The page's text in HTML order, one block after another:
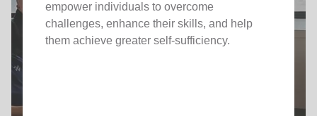
empower individuals to overcome
challenges, enhance their skills, and help
them achieve greater self-sufficiency.